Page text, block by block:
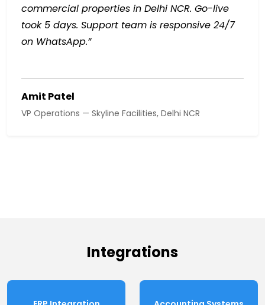
commercial properties in Delhi NCR. Go-live
took 5 days. Support team is responsive 24/7
on WhatsApp.”
Amit Patel
VP Operations — Skyline Facilities, Delhi NCR
Integrations